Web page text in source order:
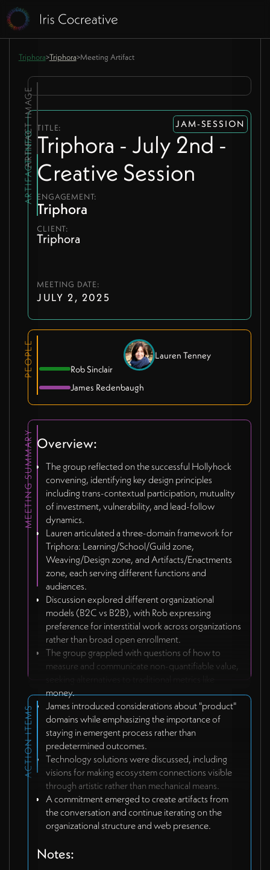
Triphora>Triphora>Meeting Artifact
JAM-SESSION
ARTIFACT INFO
TITLE:
Triphora - July 2nd -
Creative Session
ENGAGEMENT:
Triphora
CLIENT:
Triphora
MEETING DATE:
JULY 2, 2025
PEOPLE Rob Sinclair
Lauren Tenney
James Redenbaugh
ARTIFACT IMAGE
MEETING SUMMARY Overview:
The group reflected on the successful Hollyhock
convening, identifying key design principles
including trans-contextual participation, mutuality
of investment, vulnerability, and lead-follow
dynamics.
Lauren articulated a three-domain framework for
Triphora: Learning/School/Guild zone,
Weaving/Design zone, and Artifacts/Enactments
zone, each serving different functions and
audiences.
Discussion explored different organizational
models (B2C vs B2B), with Rob expressing
preference for interstitial work across organizations
rather than broad open enrollment.
The group grappled with questions of how to
measure and communicate non-quantifiable value,
money.
James introduced considerations about "product"
domains while emphasizing the importance of
staying in emergent process rather than
predetermined outcomes.
Technology solutions were discussed, including
visions for making ecosystem connections visible
through artistic rather than mechanical means.
A commitment emerged to create artifacts from
the conversation and continue iterating on the
organizational structure and web presence.
Notes:
ACTION ITEMS